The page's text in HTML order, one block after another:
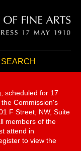
SEARCH
scheduled for 17
the Commission's
F Street, NW, Suite
members of the
attend in
to view the